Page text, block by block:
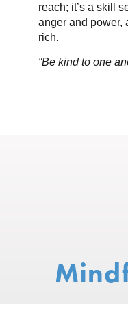
reach; it’s a skill
anger and power,
rich.
“Be kind to one